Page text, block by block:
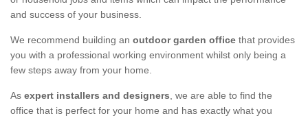
and success of your business.
We recommend building an outdoor garden office that provides
you with a professional working environment whilst only being a
few steps away from your home.
As expert installers and designers, we are able to find the
office that is perfect for your home and has exactly what you